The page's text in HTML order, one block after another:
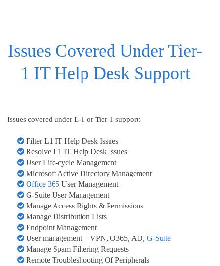
Issues Covered Under Tier-
1 IT Help Desk Support
Issues covered under L-1 or Tier-1 support:
Filter L1 IT Help Desk Issues
Resolve L1 IT Help Desk Issues
User Life-cycle Management
Microsoft Active Directory Management
Office 365 User Management
G-Suite User Management
Manage Access Rights & Permissions
Manage Distribution Lists
Endpoint Management
User management – VPN, O365, AD, G-Suite
Manage Spam Filtering Requests
Remote Troubleshooting Of Peripherals